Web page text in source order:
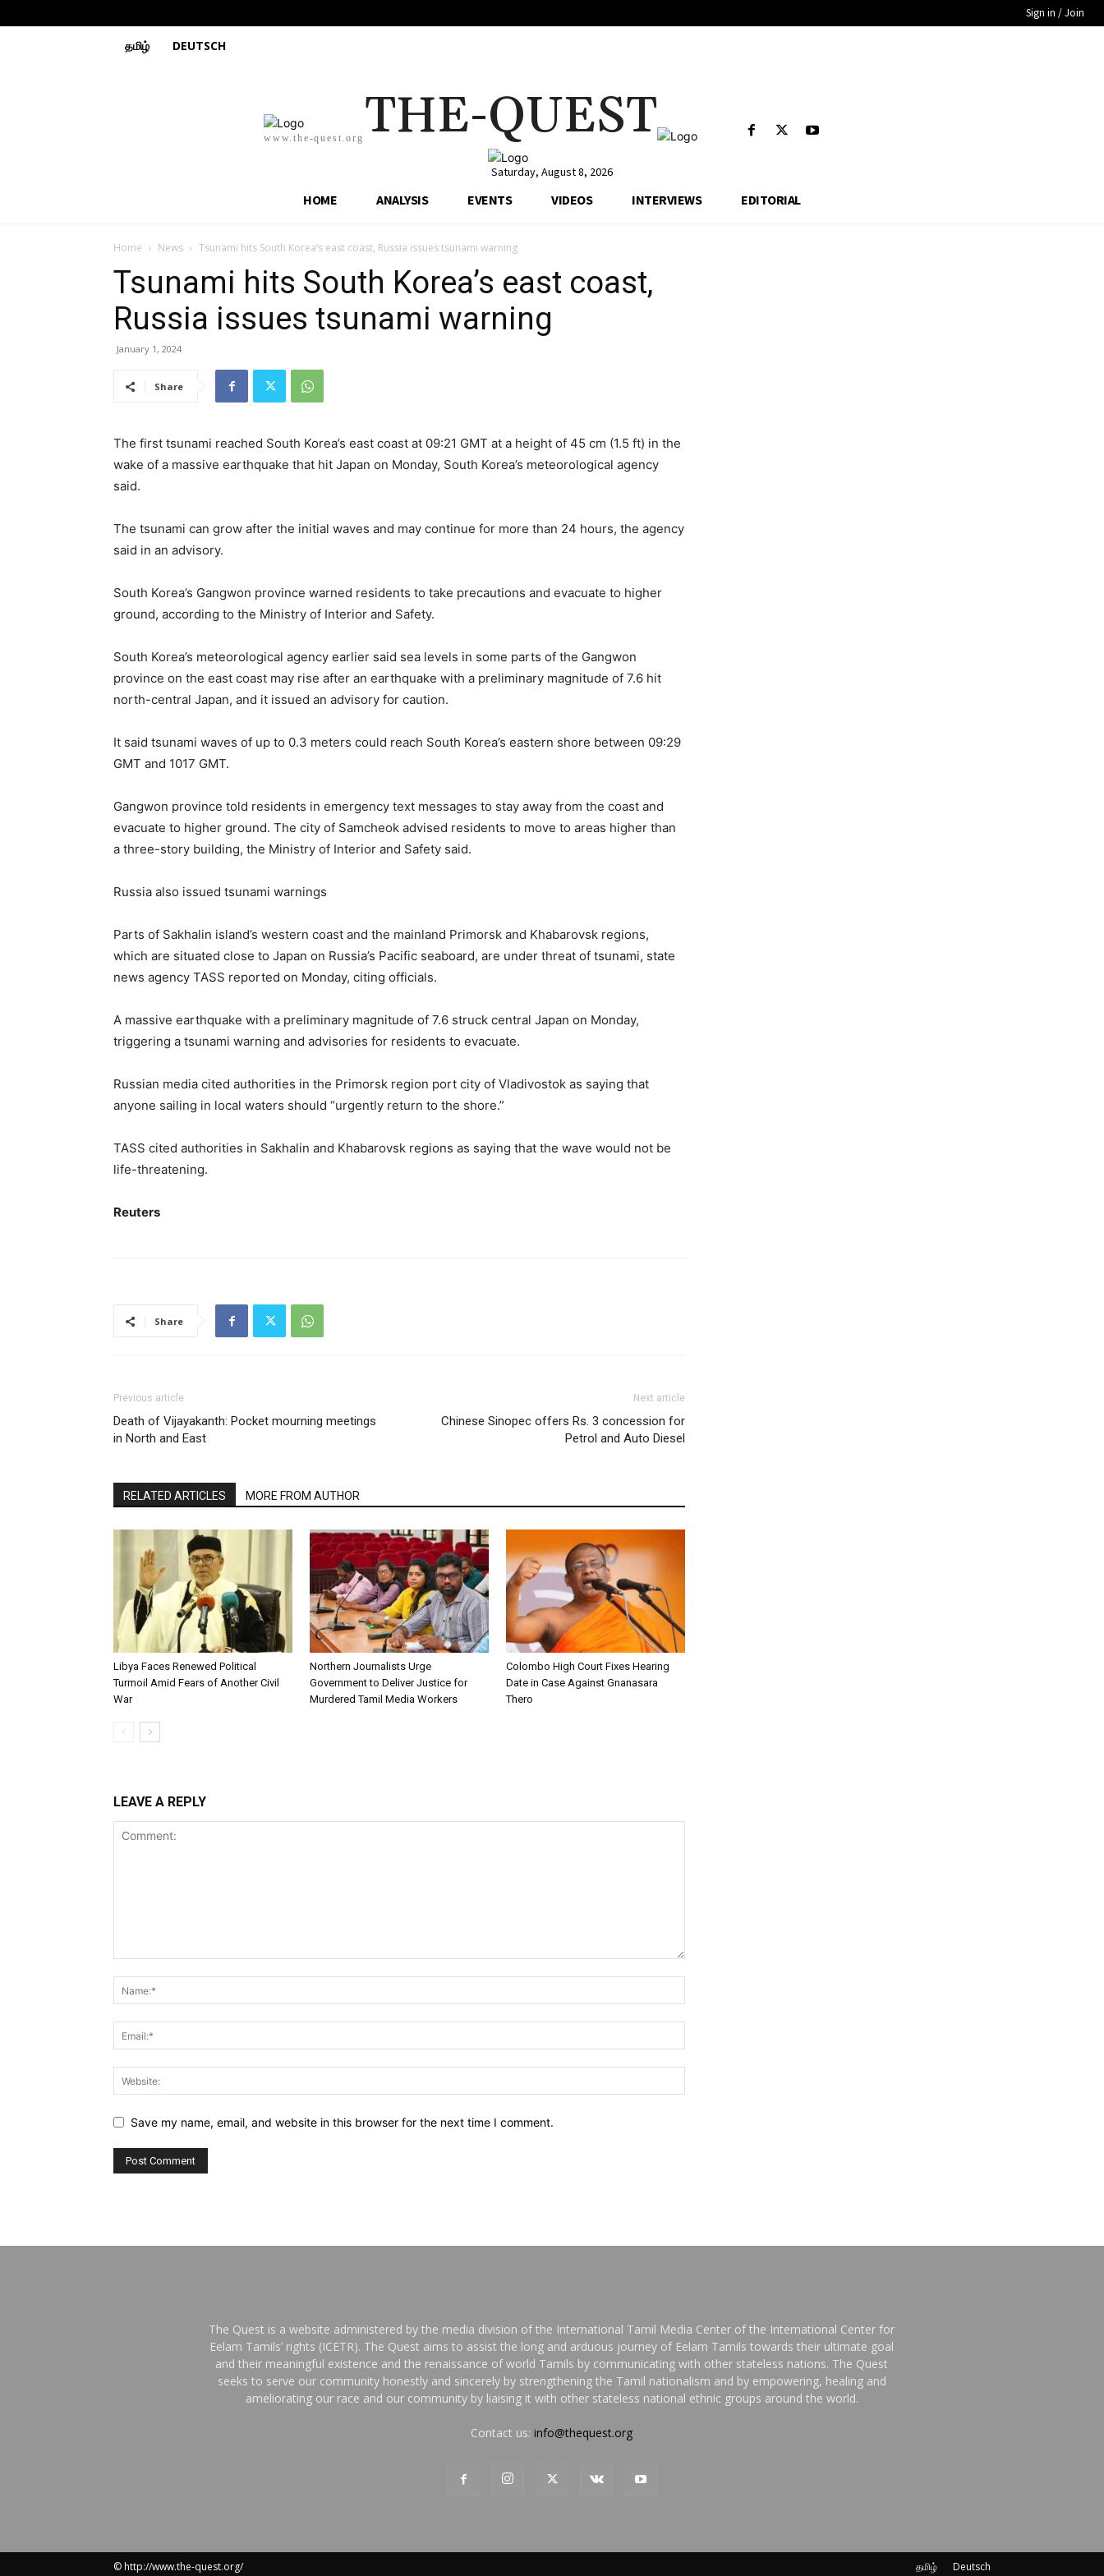
Sign in / Join
தமிழ் DEUTSCH
www.the-quest.org THE-QUEST
Saturday, August 8, 2026
HOME ANALYSIS EVENTS VIDEOS INTERVIEWS EDITORIAL
Home News Tsunami hits South Korea’s east coast, Russia issues tsunami warning
Tsunami hits South Korea’s east coast,
Russia issues tsunami warning
January 1, 2024
Share
The first tsunami reached South Korea’s east coast at 09:21 GMT at a height of 45 cm (1.5 ft) in the
wake of a massive earthquake that hit Japan on Monday, South Korea’s meteorological agency
said.
The tsunami can grow after the initial waves and may continue for more than 24 hours, the agency
said in an advisory.
South Korea’s Gangwon province warned residents to take precautions and evacuate to higher
ground, according to the Ministry of Interior and Safety.
South Korea’s meteorological agency earlier said sea levels in some parts of the Gangwon
province on the east coast may rise after an earthquake with a preliminary magnitude of 7.6 hit
north-central Japan, and it issued an advisory for caution.
It said tsunami waves of up to 0.3 meters could reach South Korea’s eastern shore between 09:29
GMT and 1017 GMT.
Gangwon province told residents in emergency text messages to stay away from the coast and
evacuate to higher ground. The city of Samcheok advised residents to move to areas higher than
a three-story building, the Ministry of Interior and Safety said.
Russia also issued tsunami warnings
Parts of Sakhalin island’s western coast and the mainland Primorsk and Khabarovsk regions,
which are situated close to Japan on Russia’s Pacific seaboard, are under threat of tsunami, state
news agency TASS reported on Monday, citing officials.
A massive earthquake with a preliminary magnitude of 7.6 struck central Japan on Monday,
triggering a tsunami warning and advisories for residents to evacuate.
Russian media cited authorities in the Primorsk region port city of Vladivostok as saying that
anyone sailing in local waters should “urgently return to the shore.”
TASS cited authorities in Sakhalin and Khabarovsk regions as saying that the wave would not be
life-threatening.
Reuters
Share
Previous article
Death of Vijayakanth: Pocket mourning meetings
in North and East
Next article
Chinese Sinopec offers Rs. 3 concession for
Petrol and Auto Diesel
RELATED ARTICLES MORE FROM AUTHOR
Libya Faces Renewed Political
Turmoil Amid Fears of Another Civil
War
Northern Journalists Urge
Government to Deliver Justice for
Murdered Tamil Media Workers
Colombo High Court Fixes Hearing
Date in Case Against Gnanasara
Thero
LEAVE A REPLY
Save my name, email, and website in this browser for the next time I comment.
The Quest is a website administered by the media division of the International Tamil Media Center of the International Center for
Eelam Tamils’ rights (ICETR). The Quest aims to assist the long and arduous journey of Eelam Tamils towards their ultimate goal
and their meaningful existence and the renaissance of world Tamils by communicating with other stateless nations. The Quest
seeks to serve our community honestly and sincerely by strengthening the Tamil nationalism and by empowering, healing and
ameliorating our race and our community by liaising it with other stateless national ethnic groups around the world.
Contact us:info@thequest.org
தமிழ் Deutsch
© http://www.the-quest.org/